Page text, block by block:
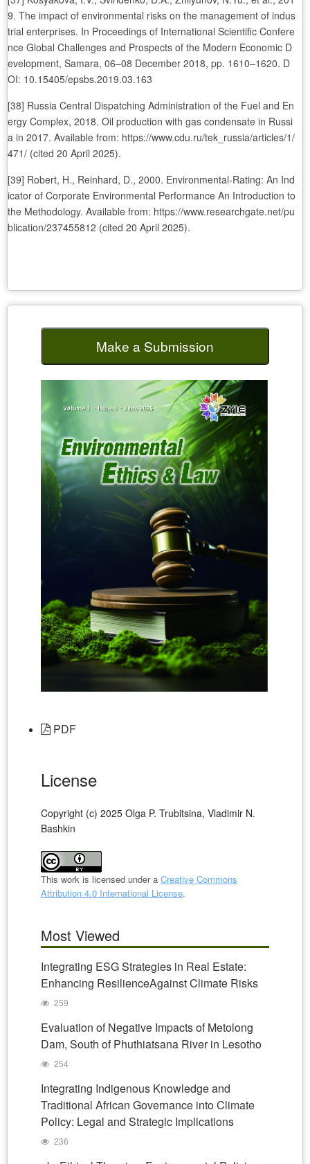
9. The impact of environmental risks on the management of indus
trial enterprises. In Proceedings of International Scientific Confere
nce Global Challenges and Prospects of the Modern Economic D
evelopment, Samara, 06–08 December 2018, pp. 1610–1620. D
OI: 10.15405/epsbs.2019.03.163
[38] Russia Central Dispatching Administration of the Fuel and En
ergy Complex, 2018. Oil production with gas condensate in Russi
a in 2017. Available from: https://www.cdu.ru/tek_russia/articles/1/
471/ (cited 20 April 2025).
[39] Robert, H., Reinhard, D., 2000. Environmental-Rating: An Ind
icator of Corporate Environmental Performance An Introduction to
the Methodology. Available from: https://www.researchgate.net/pu
blication/237455812 (cited 20 April 2025).
Make a Submission
PDF
License
Copyright (c) 2025 Olga P. Trubitsina, Vladimir N.
Bashkin
This work is licensed under a Creative Commons
Attribution 4.0 International License.
Most Viewed
Integrating ESG Strategies in Real Estate:
Enhancing ResilienceAgainst Climate Risks
259
Evaluation of Negative Impacts of Metolong
Dam, South of Phuthiatsana River in Lesotho
254
Integrating Indigenous Knowledge and
Traditional African Governance into Climate
Policy: Legal and Strategic Implications
236